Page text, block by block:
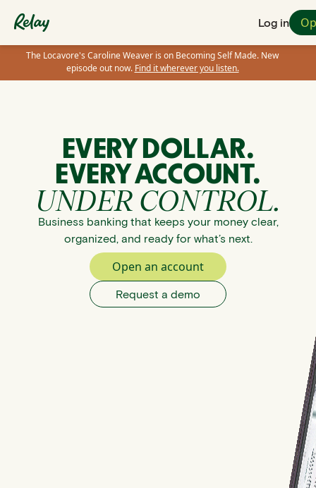
Log in
The Locavore's Caroline Weaver is on Becoming Self Made. New
episode out now. Find it wherever you listen.
EVERY DOLLAR.
EVERY ACCOUNT.
UNDER CONTROL.
Business banking that keeps your money clear,
organized, and ready for what’s next.
Open an account
Request a demo